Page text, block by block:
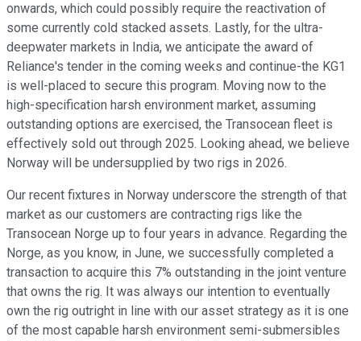
onwards, which could possibly require the reactivation of
some currently cold stacked assets. Lastly, for the ultra-
deepwater markets in India, we anticipate the award of
Reliance's tender in the coming weeks and continue-the KG1
is well-placed to secure this program. Moving now to the
high-specification harsh environment market, assuming
outstanding options are exercised, the Transocean fleet is
effectively sold out through 2025. Looking ahead, we believe
Norway will be undersupplied by two rigs in 2026.
Our recent fixtures in Norway underscore the strength of that
market as our customers are contracting rigs like the
Transocean Norge up to four years in advance. Regarding the
Norge, as you know, in June, we successfully completed a
transaction to acquire this 7% outstanding in the joint venture
that owns the rig. It was always our intention to eventually
own the rig outright in line with our asset strategy as it is one
of the most capable harsh environment semi-submersibles